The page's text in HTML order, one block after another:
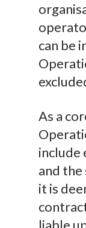
can be
As a
include
and the
it is